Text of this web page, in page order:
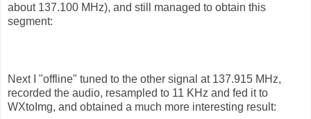
about 137.100 MHz), and still managed to obtain this
segment:
Next I "offline" tuned to the other signal at 137.915 MHz,
recorded the audio, resampled to 11 KHz and fed it to
WXtoImg, and obtained a much more interesting result: